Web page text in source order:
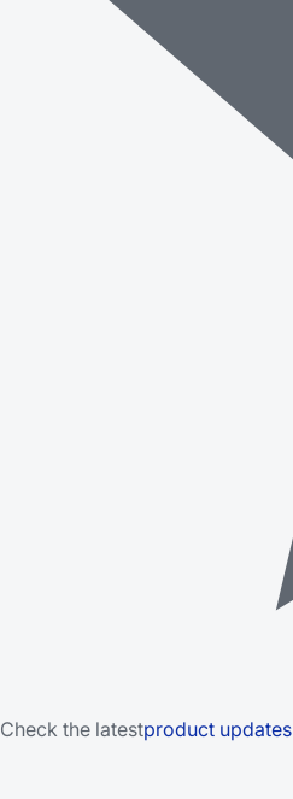
Check the latestproduct updates